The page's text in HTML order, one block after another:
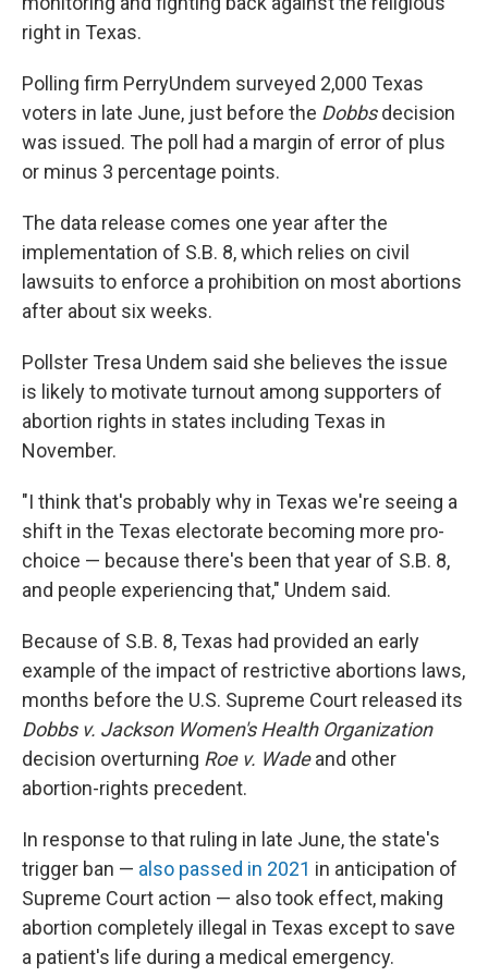
right in Texas.
Polling firm PerryUndem surveyed 2,000 Texas
voters in late June, just before the Dobbsdecision
was issued. The poll had a margin of error of plus
or minus 3 percentage points.
The data release comes one year after the
implementation of S.B. 8, which relies on civil
lawsuits to enforce a prohibition on most abortions
after about six weeks.
Pollster Tresa Undem said she believes the issue
is likely to motivate turnout among supporters of
abortion rights in states including Texas in
November.
"I think that's probably why in Texas we're seeing a
shift in the Texas electorate becoming more pro-
choice — because there's been that year of S.B. 8,
and people experiencing that," Undem said.
Because of S.B. 8, Texas had provided an early
example of the impact of restrictive abortions laws,
months before the U.S. Supreme Court released its
Dobbs v. Jackson Women's Health Organization
decision overturning Roe v. Wadeand other
abortion-rights precedent.
In response to that ruling in late June, the state's
trigger ban — also passed in 2021 in anticipation of
Supreme Court action — also took effect, making
abortion completely illegal in Texas except to save
a patient's life during a medical emergency.